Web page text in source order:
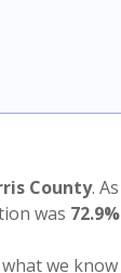
County. As
was 72.9%
we know